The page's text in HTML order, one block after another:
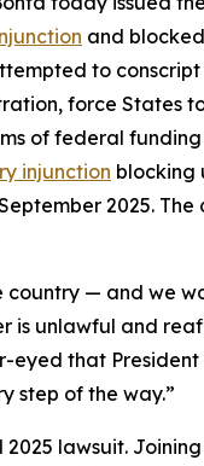
and
to
force States
of federal
injunction blocking
2025.
country — and we
is unlawful and
that
step of the way.”
lawsuit.